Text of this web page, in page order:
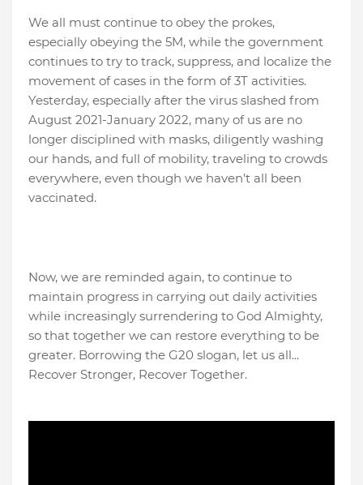
We all must continue to obey the prokes,
especially obeying the 5M, while the government
continues to try to track, suppress, and localize the
movement of cases in the form of 3T activities.
Yesterday, especially after the virus slashed from
August 2021-January 2022, many of us are no
longer disciplined with masks, diligently washing
our hands, and full of mobility, traveling to crowds
everywhere, even though we haven't all been
vaccinated.
Now, we are reminded again, to continue to
maintain progress in carrying out daily activities
while increasingly surrendering to God Almighty,
so that together we can restore everything to be
greater. Borrowing the G20 slogan, let us all...
Recover Stronger, Recover Together.